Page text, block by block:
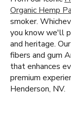
Organic Hemp
smoker.
you know we'll
and heritage.
fibers and gum
that enhances
premium
Henderson, NV.